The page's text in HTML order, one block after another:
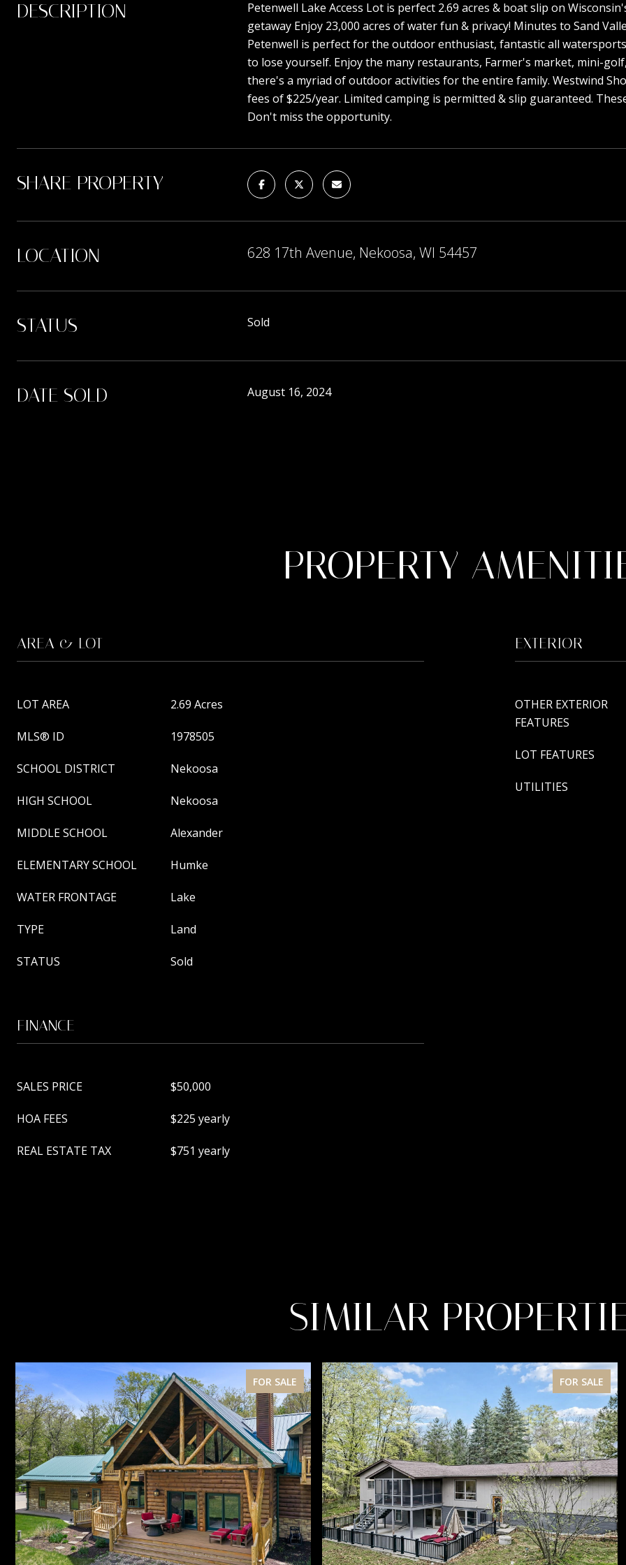
DESCRIPTION
Petenwell Lake Access Lot is perfect 2.69 acres & boat slip on
getaway Enjoy 23,000 acres of water fun & privacy! Minutes to Sand
Petenwell is perfect for the outdoor enthusiast, fantastic all
to lose yourself. Enjoy the many restaurants, Farmer's market, mini-
there's a myriad of outdoor activities for the entire family. Westwind
fees of $225/year. Limited camping is permitted & slip guaranteed.
Don't miss the opportunity.
SHARE PROPERTY
LOCATION 628 17th Avenue, Nekoosa, WI 54457
STATUS Sold
DATE SOLD August 16, 2024
PROPERTY
AREA & LOT
LOT AREA 2.69 Acres
MLS® ID 1978505
SCHOOL DISTRICT Nekoosa
HIGH SCHOOL Nekoosa
MIDDLE SCHOOL Alexander
ELEMENTARY SCHOOL Humke
WATER FRONTAGE Lake
TYPE Land
STATUS Sold
EXTERIOR
OTHER EXTERIOR
FEATURES
LOT FEATURES
UTILITIES
FINANCE
SALES PRICE $50,000
HOA FEES $225 yearly
REAL ESTATE TAX $751 yearly
SIMILAR
FOR SALE FOR SALE